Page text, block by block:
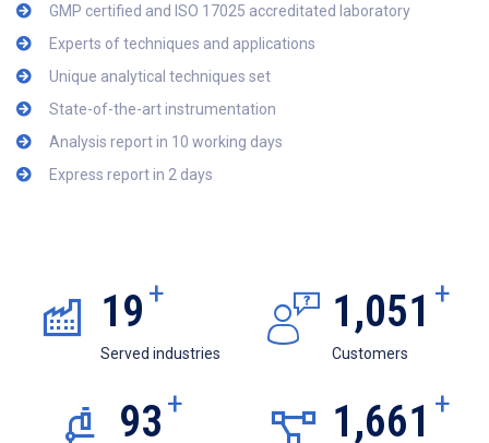
GMP certified and ISO 17025 accreditated laboratory
Experts of techniques and applications
Unique analytical techniques set
State-of-the-art instrumentation
Analysis report in 10 working days
Express report in 2 days
19 +
Served industries
1,051 +
Customers
93 + 1,661 +